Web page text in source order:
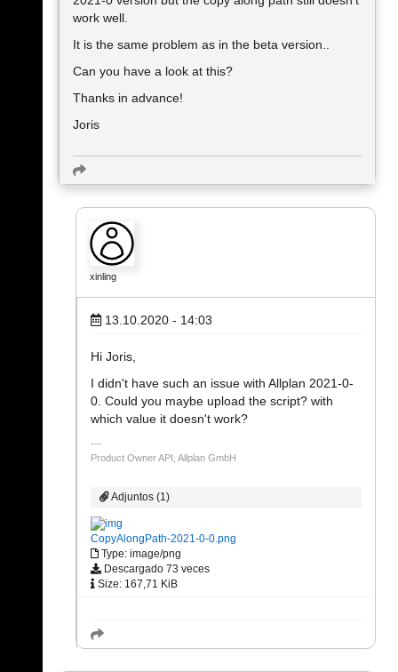
work well.
It is the same problem as in the beta version..
Can you have a look at this?
Thanks in advance!
Joris
xinling
13.10.2020 - 14:03
Hi Joris,
I didn't have such an issue with Allplan 2021-0-
0. Could you maybe upload the script? with
which value it doesn't work?
Product Owner API, Allplan GmbH
Adjuntos (1)
CopyAlongPath-2021-0-0.png
Type: image/png
Descargado 73 veces
Size: 167,71 KiB